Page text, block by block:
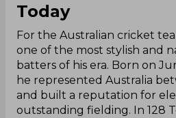
Today
For the Australian cricket
one of the most stylish and
batters of his era. Born on
he represented Australia
and built a reputation for
outstanding fielding. In 128